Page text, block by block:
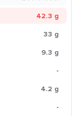
42.3 g
33 g
9.3 g
-
4.2 g
-